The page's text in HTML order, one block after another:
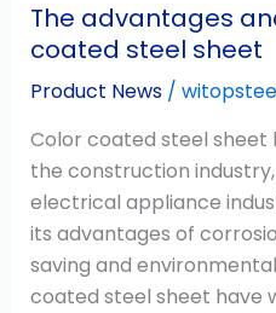
The advantages
coated steel sheet
Product News/
Color coated steel sheet
the construction
electrical appliance
its advantages of
saving and
coated steel sheet have